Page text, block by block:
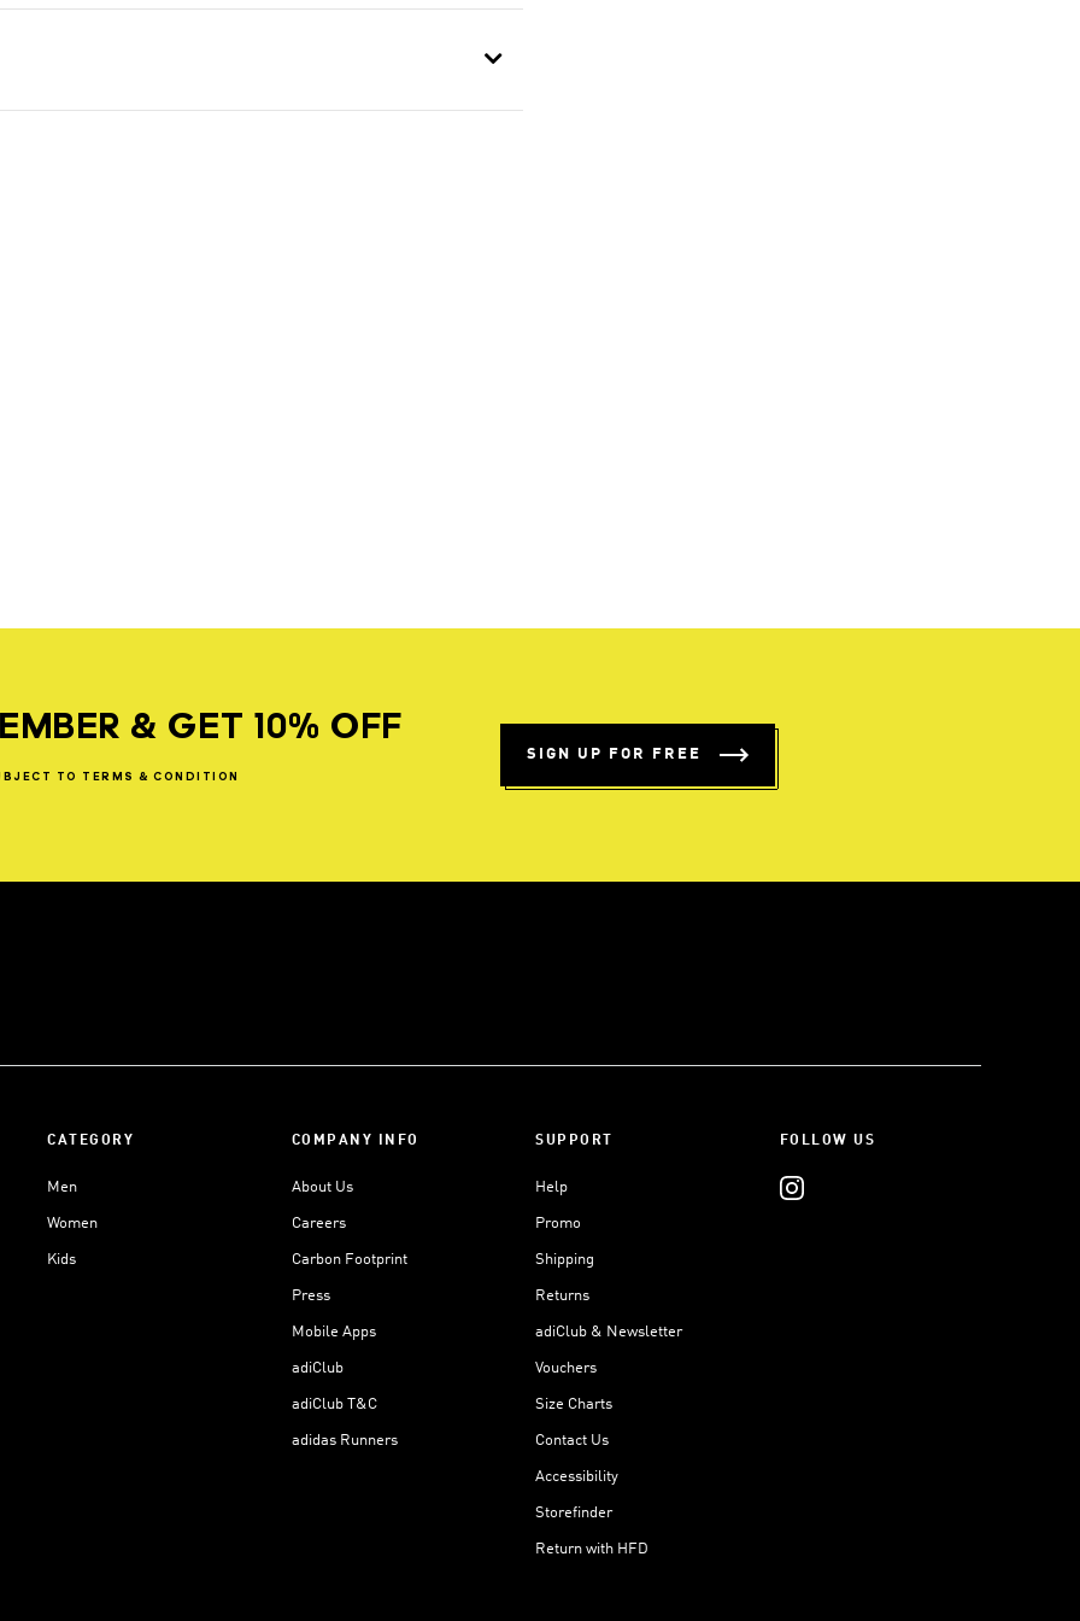
& GET 10% OFF
TO TERMS & CONDITION
SIGN UP FOR FREE
CATEGORY
Men
Women
Kids
COMPANY INFO
About Us
Careers
Carbon Footprint
Press
Mobile Apps
adiClub
adiClub T&C
adidas Runners
SUPPORT
Help
Promo
Shipping
Returns
adiClub & Newsletter
Vouchers
Size Charts
Contact Us
Accessibility
Storefinder
Return with HFD
FOLLOW US